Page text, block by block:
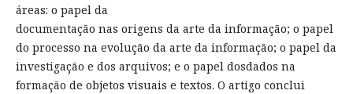
áreas: o papel da
documentação nas origens da arte da informação; o papel
do processo na evolução da arte da informação; o papel da
investigação e dos arquivos; e o papel dosdados na
formação de objetos visuais e textos. O artigo conclui